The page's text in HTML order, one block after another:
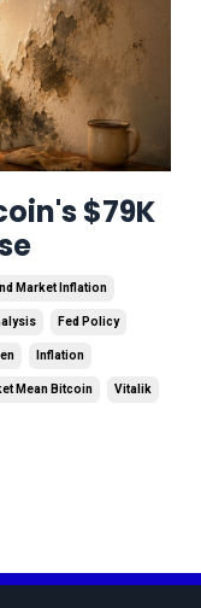
$79K
Market Inflation
Fed Policy
Inflation
Mean Bitcoin Vitalik